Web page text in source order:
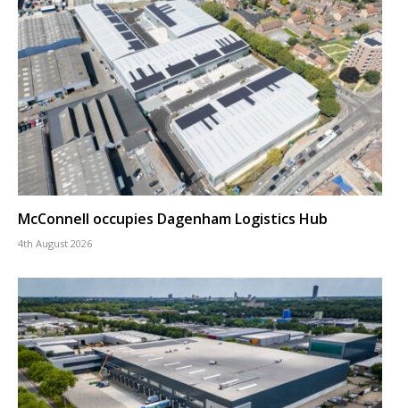
McConnell occupies Dagenham Logistics Hub
4th August 2026